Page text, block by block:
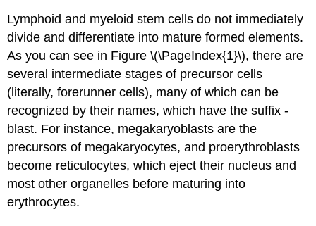
Lymphoid and myeloid stem cells do not immediately
divide and differentiate into mature formed elements.
As you can see in Figure \(\PageIndex{1}\), there are
several intermediate stages of precursor cells
(literally, forerunner cells), many of which can be
recognized by their names, which have the suffix -
blast. For instance, megakaryoblasts are the
precursors of megakaryocytes, and proerythroblasts
become reticulocytes, which eject their nucleus and
most other organelles before maturing into
erythrocytes.